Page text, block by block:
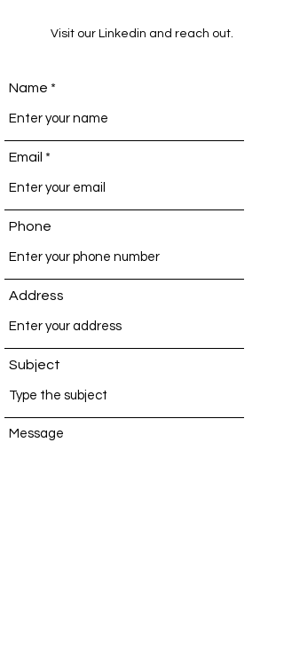
Visit our Linkedin and reach out.
Name
Email
Phone
Address
Subject
Message